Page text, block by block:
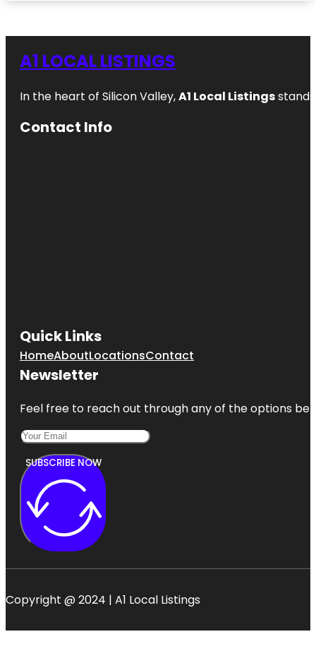
A1 LOCAL LISTINGS
In the heart of Silicon Valley,A1 Local Listings
Contact Info
Quick Links
HomeAboutLocationsContact
Newsletter
Feel free to reach out through any of the options
SUBSCRIBE NOW
Copyright @ 2024 | A1 Local Listings